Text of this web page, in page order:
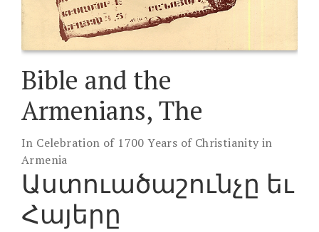
Bible and the
Armenians, The
In Celebration of 1700 Years of Christianity in
Armenia
Աստուածաշունչը եւ
Հայերը